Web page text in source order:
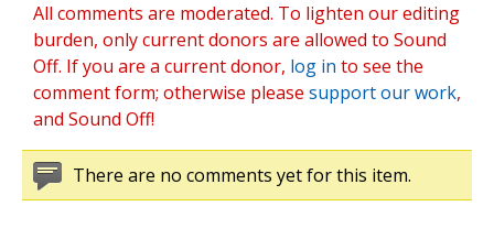
All comments are moderated. To lighten our editing
burden, only current donors are allowed to Sound
Off. If you are a current donor, log in to see the
comment form; otherwise please support our work,
and Sound Off!
There are no comments yet for this item.